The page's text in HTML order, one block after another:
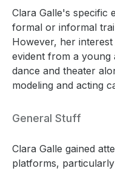
Clara Galle's specific
formal or informal
However, her
evident from a young
dance and theater
modeling and acting
General Stuff
Clara Galle gained
platforms,